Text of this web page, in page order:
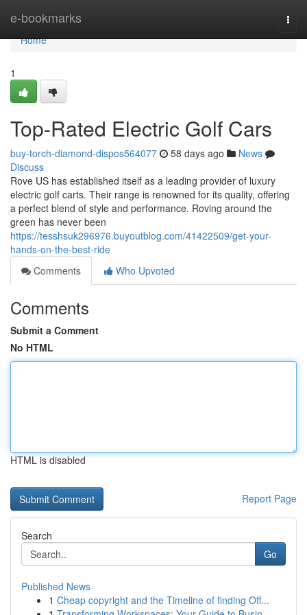
e-bookmarks
Home
Home
1
Top-Rated Electric Golf Cars
buy-torch-diamond-dispos564077 58 days ago
News
Discuss
Rove US has established itself as a leading provider of luxury
electric golf carts. Their range is renowned for its quality, offering
a perfect blend of style and performance. Roving around the
green has never been
https://tesshsuk296976.buyoutblog.com/41422509/get-your-
hands-on-the-best-ride
Comments
Who Upvoted
Comments
Submit a Comment
No HTML
HTML is disabled
Report Page
Search
Go
Published News
1 Cheap copyright and the Timeline of finding Off...